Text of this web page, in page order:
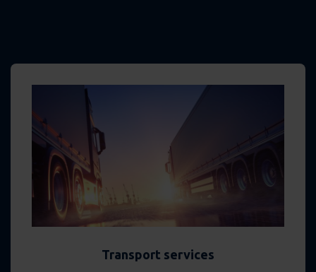
Transport services